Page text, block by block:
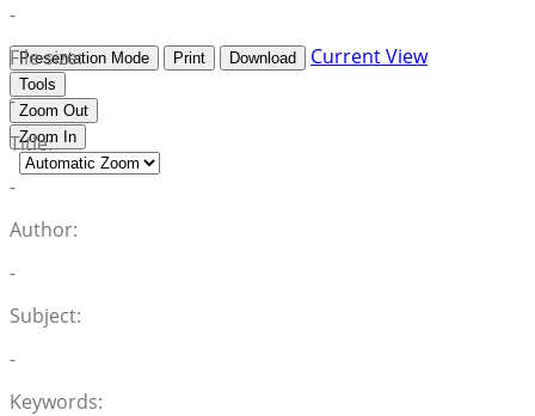
Presentation Mode Print Download Current View
Tools
Zoom Out
Zoom In
-
File size:
-
Title:
-
Author:
-
Subject:
-
Keywords: